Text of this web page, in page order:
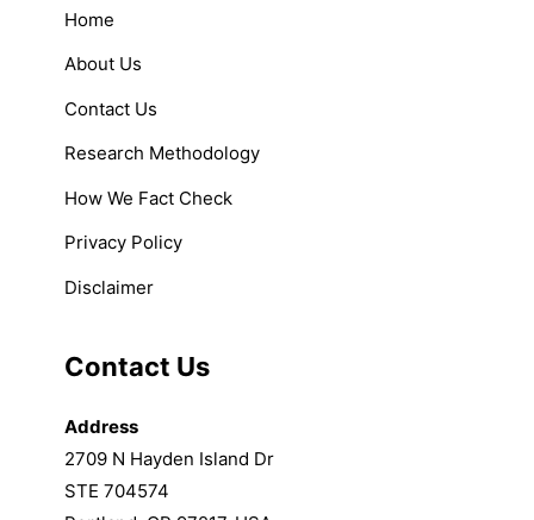
Home
About Us
Contact Us
Research Methodology
How We Fact Check
Privacy Policy
Disclaimer
Contact Us
Address
2709 N Hayden Island Dr
STE 704574